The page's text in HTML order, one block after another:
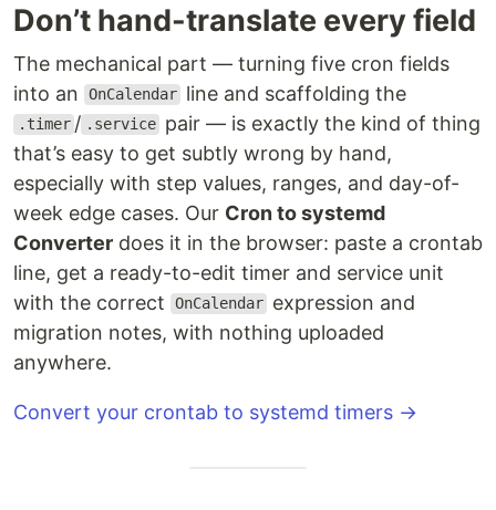
Don’t hand-translate every field
The mechanical part — turning five cron fields
into an
OnCalendar line and scaffolding the
.timer / .service pair — is exactly the kind of thing
that’s easy to get subtly wrong by hand,
especially with step values, ranges, and day-of-
week edge cases. Our Cron to systemd
Converter does it in the browser: paste a crontab
line, get a ready-to-edit timer and service unit
with the correct
OnCalendar expression and
migration notes, with nothing uploaded
anywhere.
Convert your crontab to systemd timers →